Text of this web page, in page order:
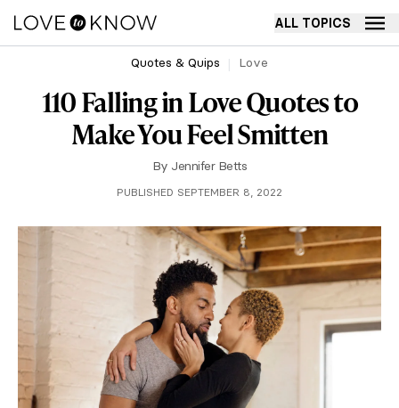
ALL TOPICS
Quotes & Quips Love
110 Falling in Love Quotes to
Make You Feel Smitten
By Jennifer Betts
PUBLISHED SEPTEMBER 8, 2022